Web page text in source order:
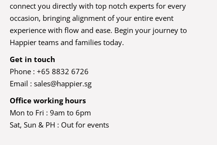
connect you directly with top notch experts for every
occasion, bringing alignment of your entire event
experience with flow and ease. Begin your journey to
Happier teams and families today.
Get in touch
Phone : +65 8832 6726
Email : sales@happier.sg
Office working hours
Mon to Fri : 9am to 6pm
Sat, Sun & PH : Out for events